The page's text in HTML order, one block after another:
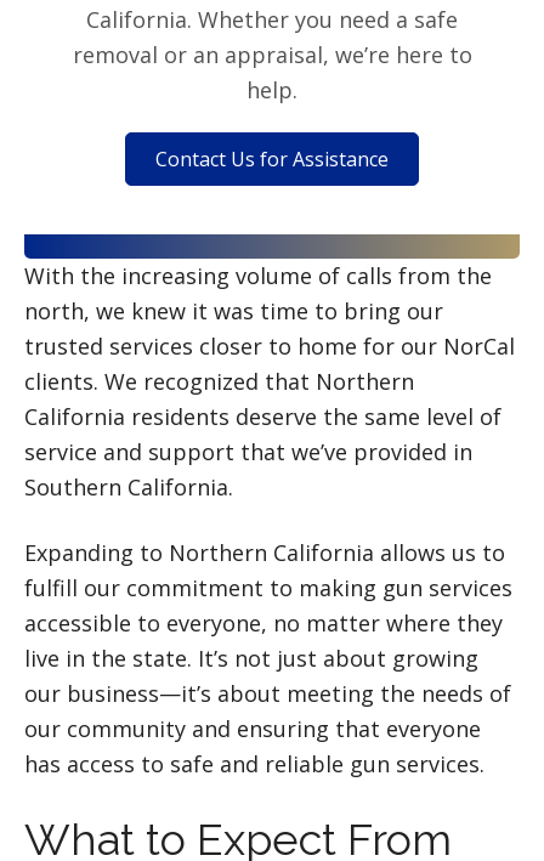
California. Whether you need a safe
removal or an appraisal, we’re here to
help.
Contact Us for Assistance
With the increasing volume of calls from the
north, we knew it was time to bring our
trusted services closer to home for our NorCal
clients. We recognized that Northern
California residents deserve the same level of
service and support that we’ve provided in
Southern California.
Expanding to Northern California allows us to
fulfill our commitment to making gun services
accessible to everyone, no matter where they
live in the state. It’s not just about growing
our business—it’s about meeting the needs of
our community and ensuring that everyone
has access to safe and reliable gun services.
What to Expect From